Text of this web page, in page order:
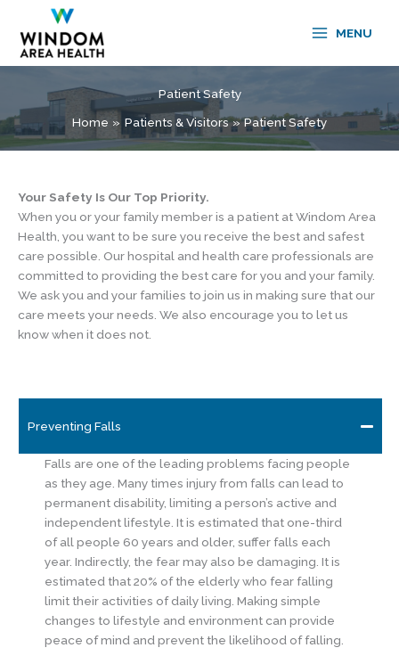
content
MENU
Patient Safety
Home
Patients & Visitors Patient Safety
Your Safety Is Our Top Priority.
When you or your family member is a patient at Windom Area
Health, you want to be sure you receive the best and safest
care possible. Our hospital and health care professionals are
committed to providing the best care for you and your family.
We ask you and your families to join us in making sure that our
care meets your needs. We also encourage you to let us
know when it does not.
Preventing Falls
Falls are one of the leading problems facing people
as they age. Many times injury from falls can lead to
permanent disability, limiting a person’s active and
independent lifestyle. It is estimated that one-third
of all people 60 years and older, suffer falls each
year. Indirectly, the fear may also be damaging. It is
estimated that 20% of the elderly who fear falling
limit their activities of daily living. Making simple
changes to lifestyle and environment can provide
peace of mind and prevent the likelihood of falling.